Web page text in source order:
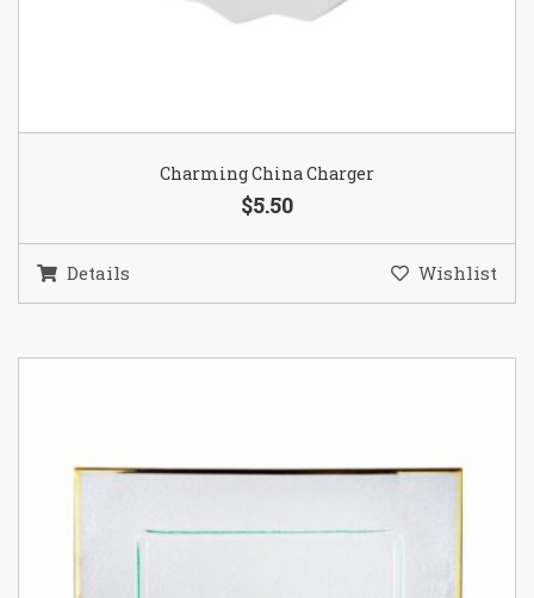
Charming China Charger
$5.50
Details Wishlist